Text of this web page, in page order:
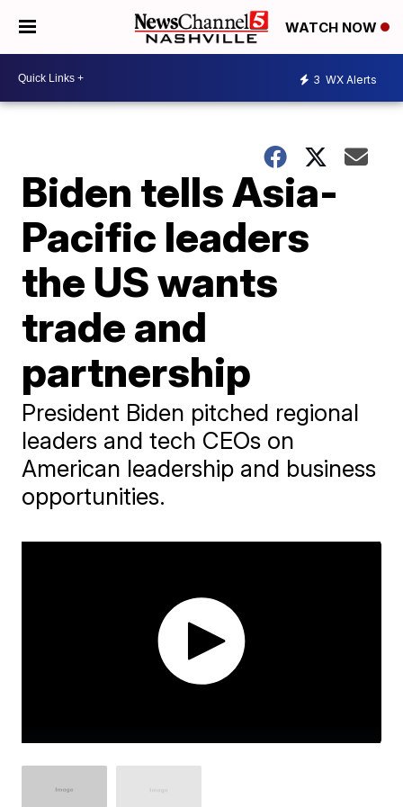
WATCH NOW
3 WX Alerts
Biden tells Asia-
Pacific leaders
the US wants
trade and
partnership
President Biden pitched regional
leaders and tech CEOs on
American leadership and business
opportunities.